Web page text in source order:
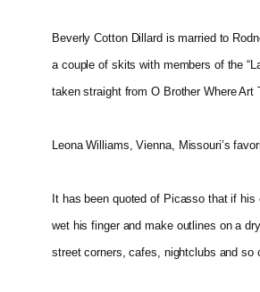
Beverly Cotton Dillard is married to
a couple of skits with members of the
taken straight from O Brother Where
Leona Williams, Vienna, Missouri’s
It has been quoted of Picasso that if
wet his finger and make outlines on a
street corners, cafes, nightclubs and so